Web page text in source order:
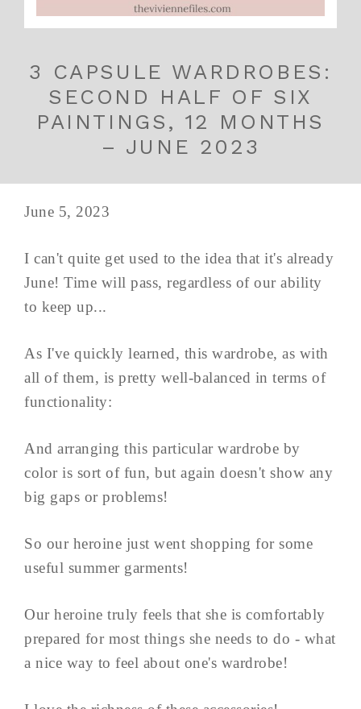
3 CAPSULE WARDROBES:
SECOND HALF OF SIX
PAINTINGS, 12 MONTHS
– JUNE 2023
June 5, 2023
I can't quite get used to the idea that it's already
June! Time will pass, regardless of our ability
to keep up...
As I've quickly learned, this wardrobe, as with
all of them, is pretty well-balanced in terms of
functionality:
And arranging this particular wardrobe by
color is sort of fun, but again doesn't show any
big gaps or problems!
So our heroine just went shopping for some
useful summer garments!
Our heroine truly feels that she is comfortably
prepared for most things she needs to do - what
a nice way to feel about one's wardrobe!